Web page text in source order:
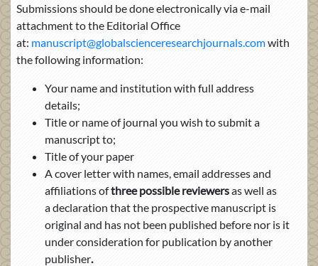
Submissions should be done electronically via e-mail
attachment to the Editorial Office
at: manuscript@globalscienceresearchjournals.comwith
the following information:
Your name and institution with full address
details;
Title or name of journal you wish to submit a
manuscript to;
Title of your paper
A cover letter with names, email addressesand
affiliations ofthree possible reviewersas well as
adeclaration that the prospective manuscript is
original and has not been published before nor is it
under consideration for publication by another
publisher.